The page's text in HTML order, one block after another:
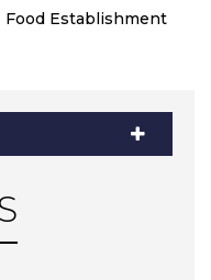
Food Establishment